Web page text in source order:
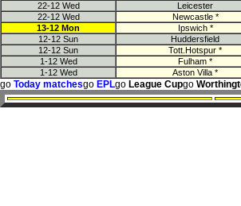
22-12 Wed
Leicester
22-12 Wed
Newcastle *
13-12 Mon
Ipswich *
12-12 Sun
Huddersfield
12-12 Sun
Tott.Hotspur *
1-12 Wed
Fulham *
1-12 Wed
Aston Villa *
go Today matchesgo EPLgo League Cupgo